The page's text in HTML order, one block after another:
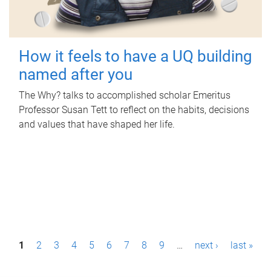
How it feels to have a UQ building
named after you
The Why? talks to accomplished scholar Emeritus
Professor Susan Tett to reflect on the habits, decisions
and values that have shaped her life.
P1 2 3 4 5 6 7 8 9 … next › last »